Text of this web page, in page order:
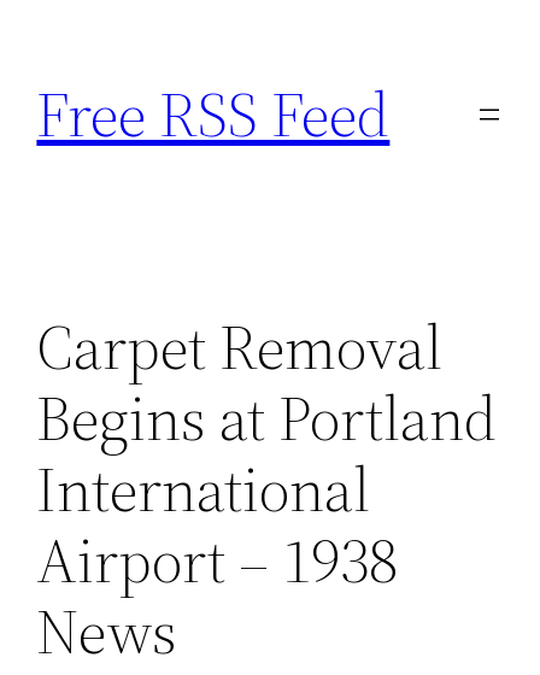
content
Free RSS Feed
Carpet Removal
Begins at Portland
International
Airport – 1938
News